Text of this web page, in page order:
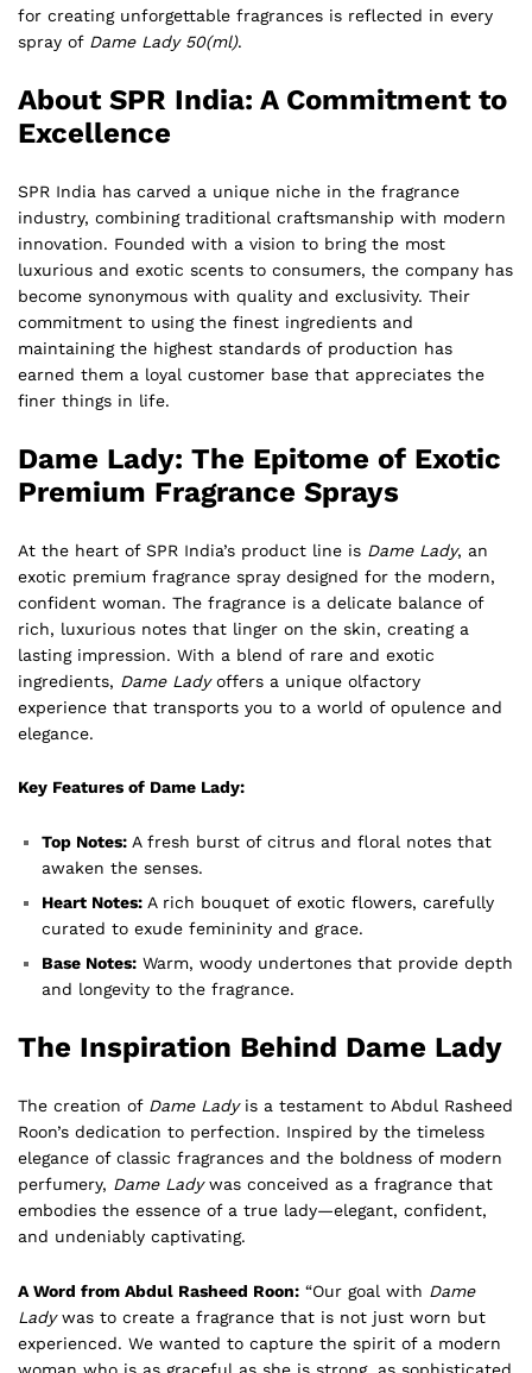
for creating unforgettable fragrances is reflected in every
spray of Dame Lady 50(ml).
About SPR India: A Commitment to
Excellence
SPR India has carved a unique niche in the fragrance
industry, combining traditional craftsmanship with modern
innovation. Founded with a vision to bring the most
luxurious and exotic scents to consumers, the company has
become synonymous with quality and exclusivity. Their
commitment to using the finest ingredients and
maintaining the highest standards of production has
earned them a loyal customer base that appreciates the
finer things in life.
Dame Lady: The Epitome of Exotic
Premium Fragrance Sprays
At the heart of SPR India’s product line is Dame Lady, an
exotic premium fragrance spray designed for the modern,
confident woman. The fragrance is a delicate balance of
rich, luxurious notes that linger on the skin, creating a
lasting impression. With a blend of rare and exotic
ingredients, Dame Ladyoffers a unique olfactory
experience that transports you to a world of opulence and
elegance.
Key Features of Dame Lady:
Top Notes: A fresh burst of citrus and floral notes that
awaken the senses.
Heart Notes: A rich bouquet of exotic flowers, carefully
curated to exude femininity and grace.
Base Notes: Warm, woody undertones that provide depth
and longevity to the fragrance.
The Inspiration Behind Dame Lady
The creation of Dame Ladyis a testament to Abdul Rasheed
Roon’s dedication to perfection. Inspired by the timeless
elegance of classic fragrances and the boldness of modern
perfumery, Dame Ladywas conceived as a fragrance that
embodies the essence of a true lady—elegant, confident,
and undeniably captivating.
A Word from Abdul Rasheed Roon: “Our goal with Dame
Ladywas to create a fragrance that is not just worn but
experienced. We wanted to capture the spirit of a modern